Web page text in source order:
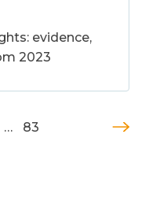
evidence,
2023
… 83